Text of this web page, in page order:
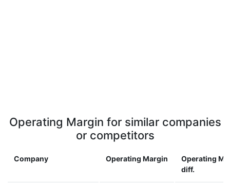
Operating Margin for similar companies
or competitors
Company Operating Margin
Operating
diff.